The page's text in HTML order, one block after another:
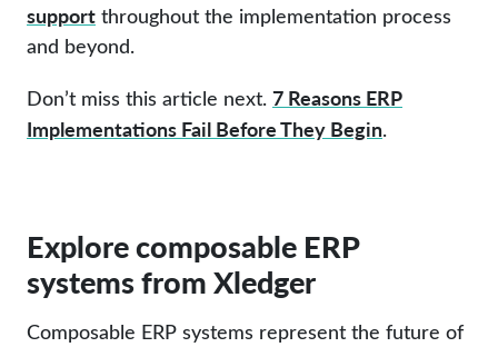
support throughout the implementation process
and beyond.
Don’t miss this article next. 7 Reasons ERP
Implementations Fail Before They Begin.
Explore composable ERP
systems from Xledger
Composable ERP systems represent the future of